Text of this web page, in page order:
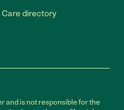
Care directory
and is not responsible for the